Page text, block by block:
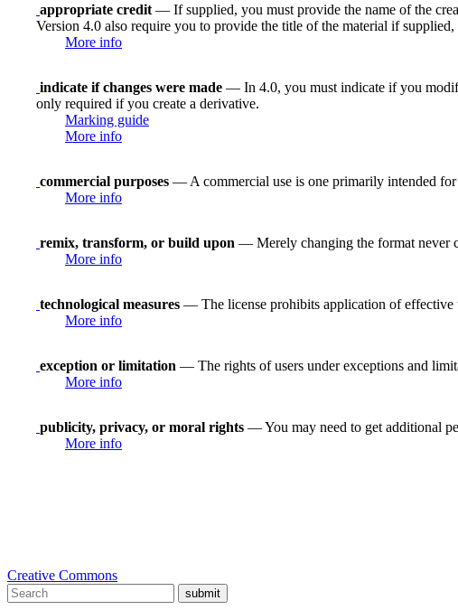
appropriate credit — If supplied, you must provide the name of the
Version 4.0 also require you to provide the title of the material if
More info
indicate if changes were made — In 4.0, you must indicate if you
only required if you create a derivative.
Marking guide
More info
commercial purposes — A commercial use is one primarily intended
More info
remix, transform, or build upon — Merely changing the format never
More info
technological measures — The license prohibits application of effective
More info
exception or limitation — The rights of users under exceptions and
More info
publicity, privacy, or moral rights — You may need to get additional
More info
Creative Commons
submit